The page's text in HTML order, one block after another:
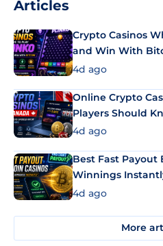
Articles
Crypto Casinos
and Win With
4d ago
Online Crypto
Players Should
4d ago
Best Fast Payout
Winnings
4d ago
More